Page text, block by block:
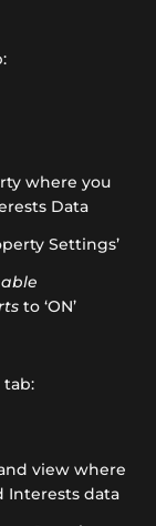
where you
Data
Settings’
to ‘ON’
view where
Interests data